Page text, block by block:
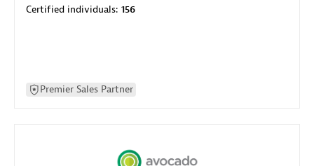
Certified individuals: 156
Premier Sales Partner